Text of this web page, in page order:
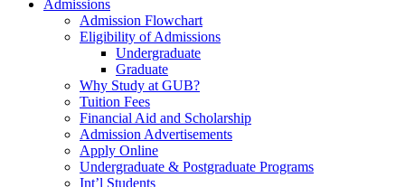
Admissions
Admission Flowchart
Eligibility of Admissions
Undergraduate
Graduate
Why Study at GUB?
Tuition Fees
Financial Aid and Scholarship
Admission Advertisements
Apply Online
Undergraduate & Postgraduate Programs
Int’l Students